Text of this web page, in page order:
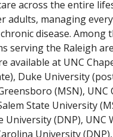
across the entire
adults, managing
disease. Among
serving the Raleigh
available at UNC
Duke University
(MSN), UNC
State University
University (DNP), UNC
University